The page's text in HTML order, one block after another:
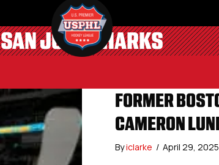
SAN JOSE SHARKS
FORMER
CAMERON
Byiclarke / April 29, 2025